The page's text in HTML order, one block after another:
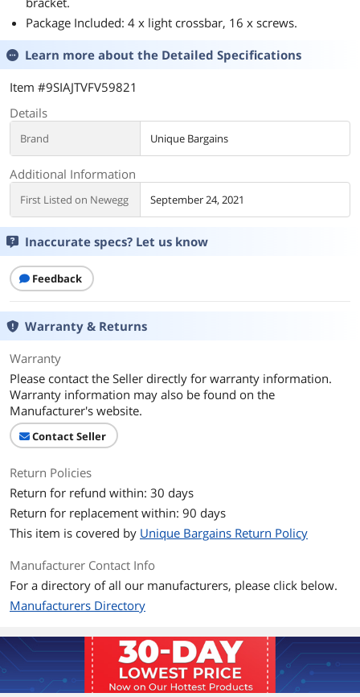
Package Included: 4 x light crossbar, 16 x screws.
Learn more about the Detailed Specifications
Item #9SIAJTVFV59821
Details
Brand Unique Bargains
Additional Information
First Listed on Newegg September 24, 2021
Inaccurate specs? Let us know
Feedback
Warranty & Returns
Warranty
Please contact the Seller directly for warranty information.
Warranty information may also be found on the
Manufacturer's website.
Contact Seller
Return Policies
Return for refund within: 30 days
Return for replacement within: 90 days
This item is covered by Unique Bargains Return Policy
Manufacturer Contact Info
For a directory of all our manufacturers, please click below.
Manufacturers Directory